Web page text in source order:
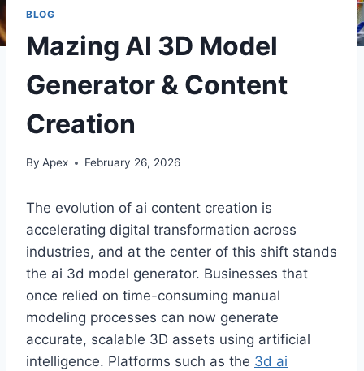
BLOG
Mazing AI 3D Model
Generator & Content
Creation
By Apex February 26, 2026
The evolution of ai content creation is
accelerating digital transformation across
industries, and at the center of this shift stands
the ai 3d model generator. Businesses that
once relied on time-consuming manual
modeling processes can now generate
accurate, scalable 3D assets using artificial
intelligence. Platforms such as the 3d ai